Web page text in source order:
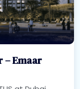
– Emaar